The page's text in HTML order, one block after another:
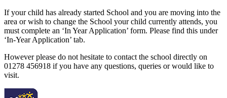
If your child has already started School and you are moving into the
area or wish to change the School your child currently attends, you
must complete an ‘In Year Application’ form. Please find this under
‘In-Year Application’ tab.
However please do not hesitate to contact the school directly on
01278 456918 if you have any questions, queries or would like to
visit.